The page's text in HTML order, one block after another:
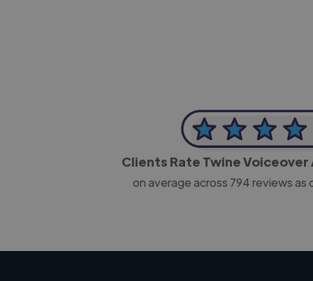
Clients Rate Twine
on average across 794reviews as